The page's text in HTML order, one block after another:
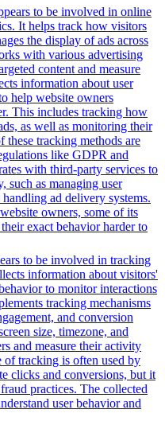
to be involved in online
It helps track how visitors
the display of ads across
with various advertising
content and measure
information about user
help website owners
This includes tracking how
as well as monitoring their
these tracking methods are
like GDPR and
with third-party services to
such as managing user
ad delivery systems.
owners, some of its
exact behavior harder to
to be involved in tracking
information about visitors'
to monitor interactions
tracking mechanisms
and conversion
size, timezone, and
and measure their activity
of tracking is often used by
clicks and conversions, but it
practices. The collected
user behavior and